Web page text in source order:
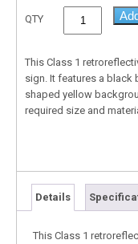
QTY
This Class 1
sign. It features a black
shaped yellow
required size and
Details
This Class 1